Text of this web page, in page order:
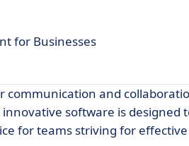
for Businesses
and
software is designed
for teams striving for